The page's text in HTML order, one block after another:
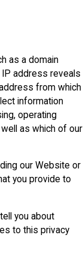
as a domain
IP address reveals
from which
information
operating
as which of our
our Website or
you provide to
you about
to this privacy